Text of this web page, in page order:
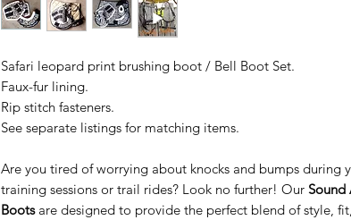
Safari leopard print brushing boot / Bell Boot Set.
Faux-fur lining.
Rip stitch fasteners.
See separate listings for matching items.
Are you tired of worrying about knocks and bumps during
training sessions or trail rides? Look no further! Our Sound
Bootsare designed to provide the perfect blend of style,